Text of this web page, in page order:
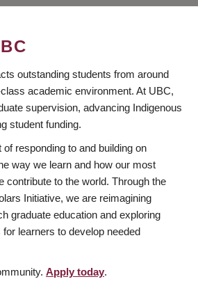
outstanding students from around
academic environment. At UBC,
supervision, advancing Indigenous
student funding.
responding to and building on
way we learn and how our most
contribute to the world. Through the
Initiative, we are reimagining
graduate education and exploring
learners to develop needed
Apply today.